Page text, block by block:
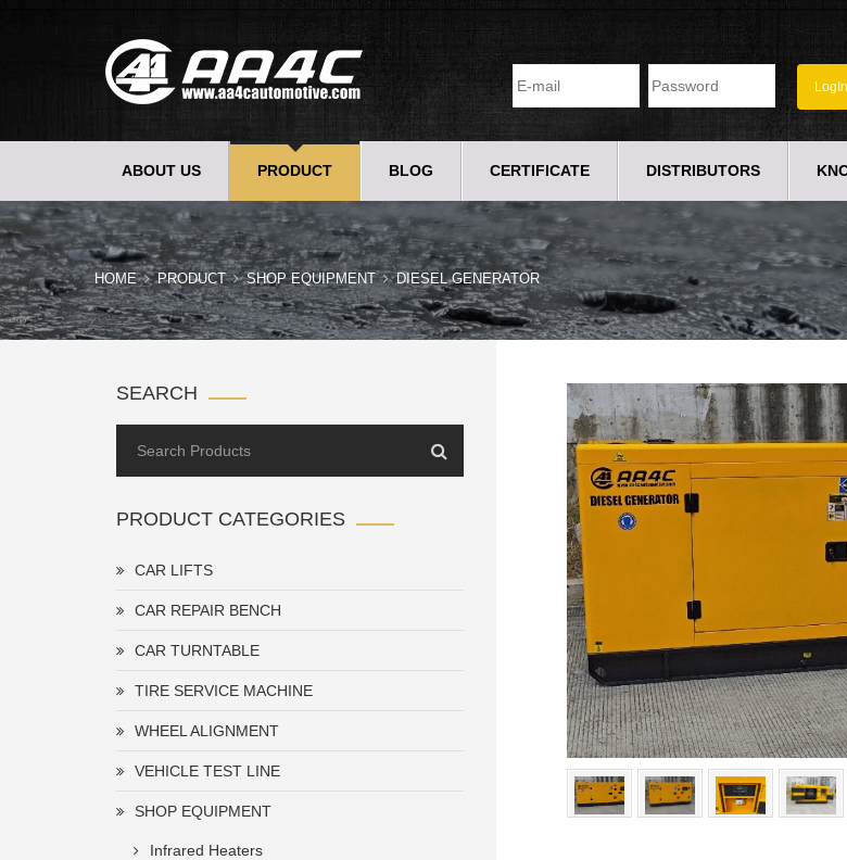
ABOUT US PRODUCT BLOG CERTIFICATE DISTRIBUTORS
HOME PRODUCT SHOP EQUIPMENT DIESEL GENERATOR
SEARCH
PRODUCT CATEGORIES
CAR LIFTS
CAR REPAIR BENCH
CAR TURNTABLE
TIRE SERVICE MACHINE
WHEEL ALIGNMENT
VEHICLE TEST LINE
SHOP EQUIPMENT
Infrared Heaters